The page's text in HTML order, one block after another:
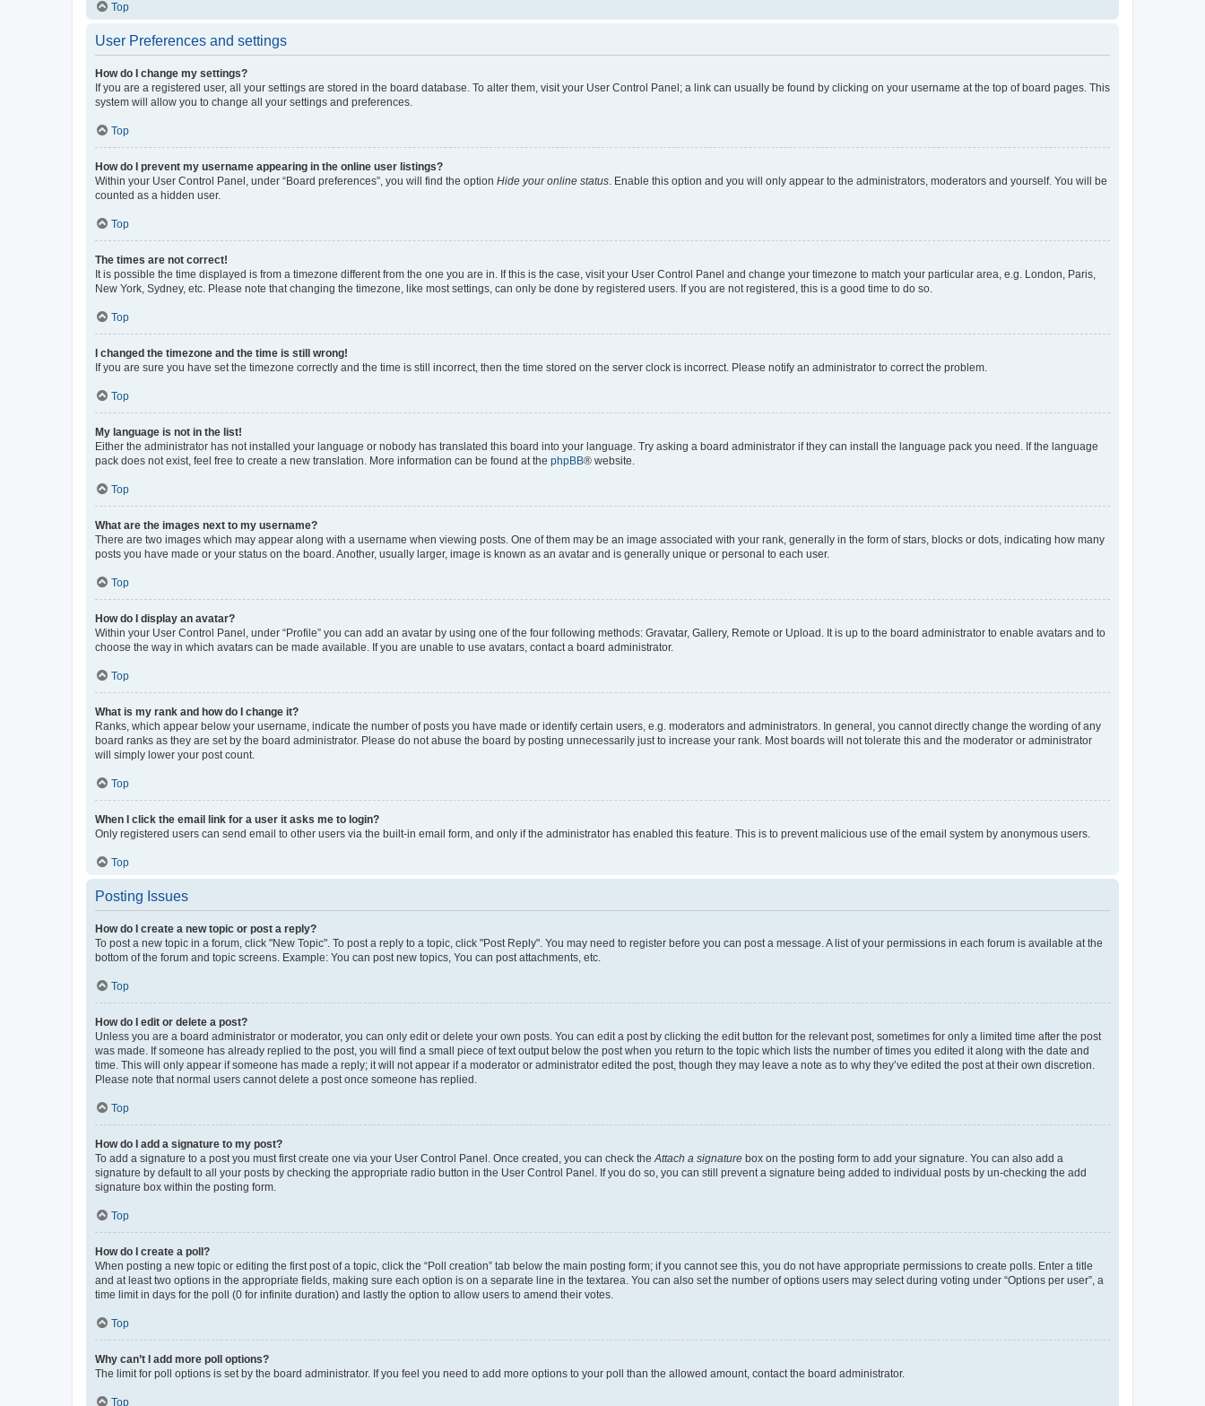
Top
User Preferences and settings
How do I change my settings?
If you are a registered user, all your settings are stored in the board database. To alter them, visit your User Control Panel; a link can usually be found by clicking on your username at the top of board pages. This
system will allow you to change all your settings and preferences.
Top
How do I prevent my username appearing in the online user listings?
Within your User Control Panel, under “Board preferences”, you will find the option Hide your online status . Enable this option and you will only appear to the administrators, moderators and yourself. You will be
counted as a hidden user.
Top
The times are not correct!
It is possible the time displayed is from a timezone different from the one you are in. If this is the case, visit your User Control Panel and change your timezone to match your particular area, e.g. London, Paris,
New York, Sydney, etc. Please note that changing the timezone, like most settings, can only be done by registered users. If you are not registered, this is a good time to do so.
Top
I changed the timezone and the time is still wrong!
If you are sure you have set the timezone correctly and the time is still incorrect, then the time stored on the server clock is incorrect. Please notify an administrator to correct the problem.
Top
My language is not in the list!
Either the administrator has not installed your language or nobody has translated this board into your language. Try asking a board administrator if they can install the language pack you need. If the language
pack does not exist, feel free to create a new translation. More information can be found at the phpBB® website.
Top
What are the images next to my username?
There are two images which may appear along with a username when viewing posts. One of them may be an image associated with your rank, generally in the form of stars, blocks or dots, indicating how many
posts you have made or your status on the board. Another, usually larger, image is known as an avatar and is generally unique or personal to each user.
Top
How do I display an avatar?
Within your User Control Panel, under “Profile” you can add an avatar by using one of the four following methods: Gravatar, Gallery, Remote or Upload. It is up to the board administrator to enable avatars and to
choose the way in which avatars can be made available. If you are unable to use avatars, contact a board administrator.
Top
What is my rank and how do I change it?
Ranks, which appear below your username, indicate the number of posts you have made or identify certain users, e.g. moderators and administrators. In general, you cannot directly change the wording of any
board ranks as they are set by the board administrator. Please do not abuse the board by posting unnecessarily just to increase your rank. Most boards will not tolerate this and the moderator or administrator
will simply lower your post count.
Top
When I click the email link for a user it asks me to login?
Only registered users can send email to other users via the built-in email form, and only if the administrator has enabled this feature. This is to prevent malicious use of the email system by anonymous users.
Top
Posting Issues
How do I create a new topic or post a reply?
To post a new topic in a forum, click "New Topic". To post a reply to a topic, click "Post Reply". You may need to register before you can post a message. A list of your permissions in each forum is available at the
bottom of the forum and topic screens. Example: You can post new topics, You can post attachments, etc.
Top
How do I edit or delete a post?
Unless you are a board administrator or moderator, you can only edit or delete your own posts. You can edit a post by clicking the edit button for the relevant post, sometimes for only a limited time after the post
was made. If someone has already replied to the post, you will find a small piece of text output below the post when you return to the topic which lists the number of times you edited it along with the date and
time. This will only appear if someone has made a reply; it will not appear if a moderator or administrator edited the post, though they may leave a note as to why they’ve edited the post at their own discretion.
Please note that normal users cannot delete a post once someone has replied.
Top
How do I add a signature to my post?
To add a signature to a post you must first create one via your User Control Panel. Once created, you can check the Attach a signature box on the posting form to add your signature. You can also add a
signature by default to all your posts by checking the appropriate radio button in the User Control Panel. If you do so, you can still prevent a signature being added to individual posts by un-checking the add
signature box within the posting form.
Top
How do I create a poll?
When posting a new topic or editing the first post of a topic, click the “Poll creation” tab below the main posting form; if you cannot see this, you do not have appropriate permissions to create polls. Enter a title
and at least two options in the appropriate fields, making sure each option is on a separate line in the textarea. You can also set the number of options users may select during voting under “Options per user”, a
time limit in days for the poll (0 for infinite duration) and lastly the option to allow users to amend their votes.
Top
Why can’t I add more poll options?
The limit for poll options is set by the board administrator. If you feel you need to add more options to your poll than the allowed amount, contact the board administrator.
Top